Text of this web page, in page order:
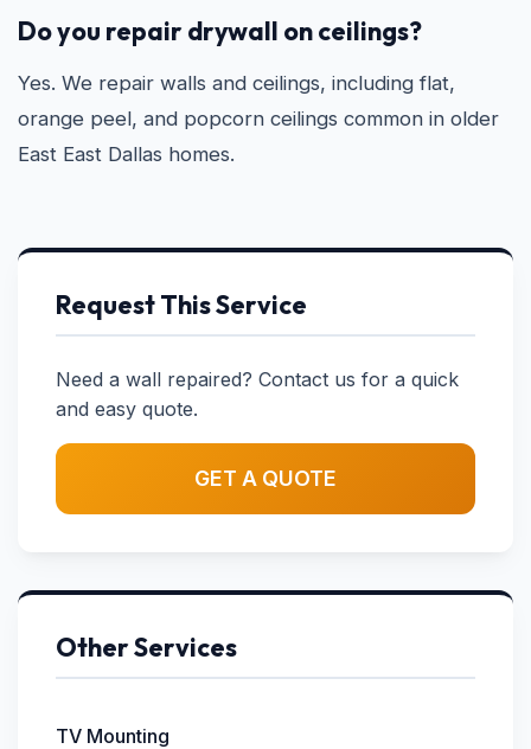
Do you repair drywall on ceilings?
Yes. We repair walls and ceilings, including flat,
orange peel, and popcorn ceilings common in older
East East Dallas homes.
Request This Service
Need a wall repaired? Contact us for a quick
and easy quote.
GET A QUOTE
Other Services
TV Mounting